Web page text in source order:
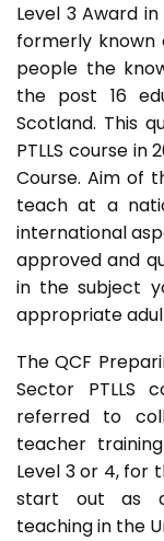
Level 3 Award
formerly known
people the
the post 16
Scotland. This
PTLLS course in
Course. Aim of
teach at a
international
approved and
in the subject
appropriate
The QCF
Sector PTLLS
referred to
teacher
Level 3 or 4, for
start out as
teaching in the